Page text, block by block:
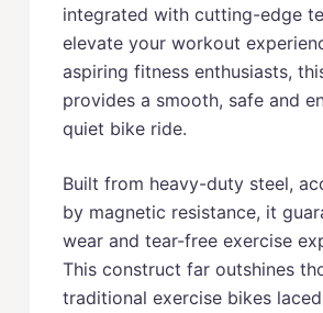
integrated with cutting-edge
elevate your workout
aspiring fitness enthusiasts,
provides a smooth, safe and
quiet bike ride.
Built from heavy-duty steel,
by magnetic resistance, it
wear and tear-free exercise
This construct far outshines
traditional exercise bikes